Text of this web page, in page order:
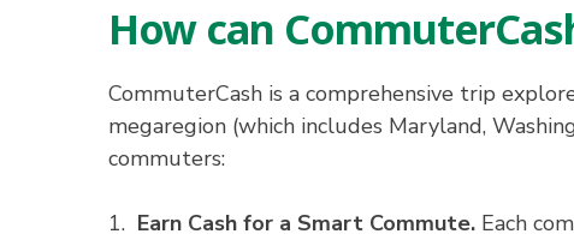
How can
CommuterCash is a comprehensive trip
megaregion (which includes Maryland,
commuters:
1. Earn Cash for a Smart Commute. Each